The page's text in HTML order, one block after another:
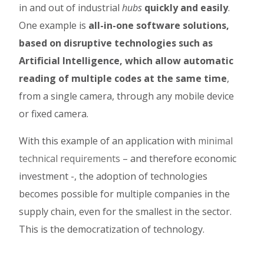
in and out of industrialhubs quickly and easily.
One example is all-in-one software solutions,
based on disruptive technologies such as
Artificial Intelligence, which allow automatic
reading of multiple codes at the same time,
from a single camera, through any mobile device
or fixed camera.
With this example of an application with minimal
technical requirements – and therefore economic
investment -, the adoption of technologies
becomes possible for multiple companies in the
supply chain, even for the smallest in the sector.
This is the democratization of technology.